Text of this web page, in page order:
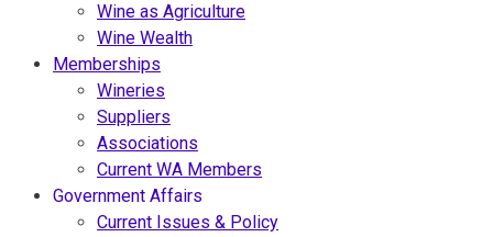
Wine as Agriculture
Wine Wealth
Memberships
Wineries
Suppliers
Associations
Current WA Members
Government Affairs
Current Issues & Policy